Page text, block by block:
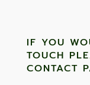
IF YOU
TOUCH
CONTACT